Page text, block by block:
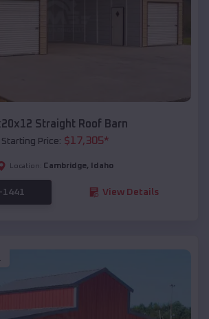
Straight Roof Barn
Starting Price: $17,305*
Location: Cambridge, Idaho
1441 View Details